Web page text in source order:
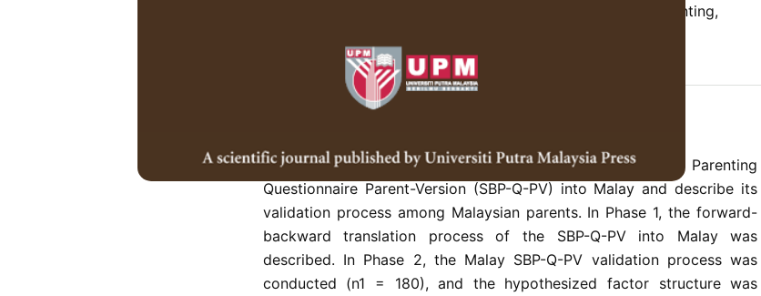
Cross-cultural validation, Malaysia, positive parenting,
Published on:2024-12-16
This study aims to translate the Strength-Based Parenting
Questionnaire Parent-Version (SBP-Q-PV) into Malay and describe its
validation process among Malaysian parents. In Phase 1, the forward-
backward translation process of the SBP-Q-PV into Malay was
described. In Phase 2, the Malay SBP-Q-PV validation process was
conducted (n1 = 180), and the hypothesized factor structure was